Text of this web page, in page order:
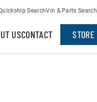
SearchVin & Parts Search
USCONTACT STORE